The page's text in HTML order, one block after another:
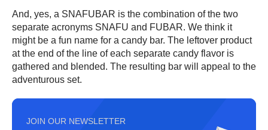
And, yes, a SNAFUBAR is the combination of the two
separate acronyms SNAFU and FUBAR. We think it
might be a fun name for a candy bar. The leftover product
at the end of the line of each separate candy flavor is
gathered and blended. The resulting bar will appeal to the
adventurous set.
JOIN OUR NEWSLETTER